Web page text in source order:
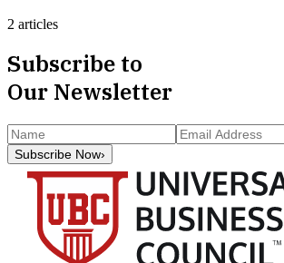
2 articles
Subscribe to
Our Newsletter
Subscribe Now›